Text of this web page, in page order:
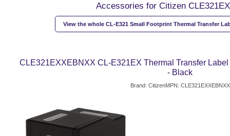
Accessories for Citizen
View the whole CL-E321 Small Footprint Thermal Transfer
CLE321EXXEBNXX CL-E321EX Thermal Transfer
- Black
Brand: CitizenMPN: CLE321EXXEBNXX